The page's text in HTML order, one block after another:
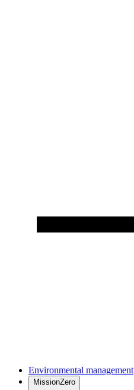
Environmental management
MissionZero